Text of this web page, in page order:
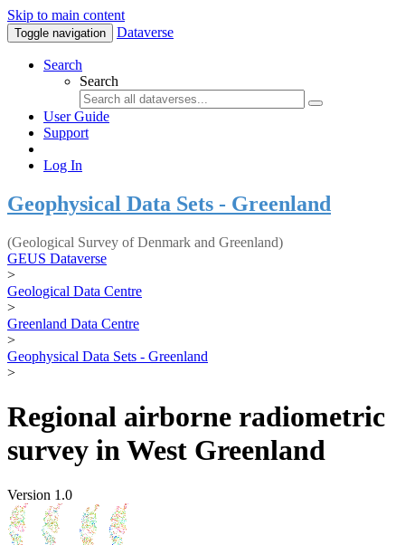
Skip to main content
Toggle navigation Dataverse
Search
Search
User Guide
Support
Log In
Geophysical Data Sets - Greenland
(Geological Survey of Denmark and Greenland)
GEUS Dataverse
>
Geological Data Centre
>
Greenland Data Centre
>
Geophysical Data Sets - Greenland
>
Regional airborne radiometric
survey in West Greenland
Version 1.0